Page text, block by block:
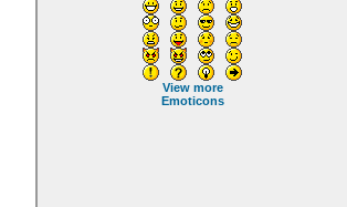
View more
Emoticons